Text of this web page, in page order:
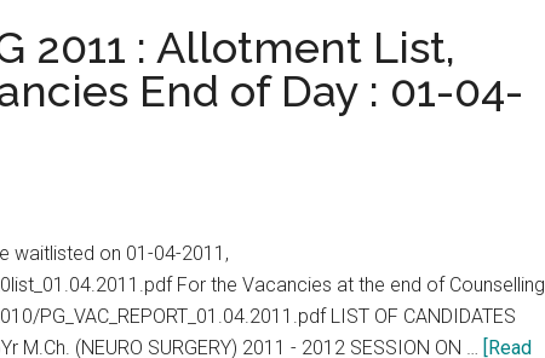
2011 : Allotment List,
End of Day : 01-04-
waitlisted on 01-04-2011,
For the Vacancies at the end of Counselling
PG_VAC_REPORT_01.04.2011.pdf LIST OF CANDIDATES
M.Ch. (NEURO SURGERY) 2011 - 2012 SESSION ON … [Read